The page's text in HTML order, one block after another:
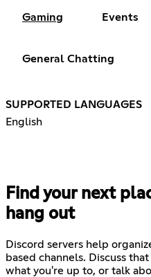
Gaming Events
General Chatting
SUPPORTED LANGUAGES
English
Find your next
hang out
Discord servers help
based channels. Discuss
what you're up to, or talk